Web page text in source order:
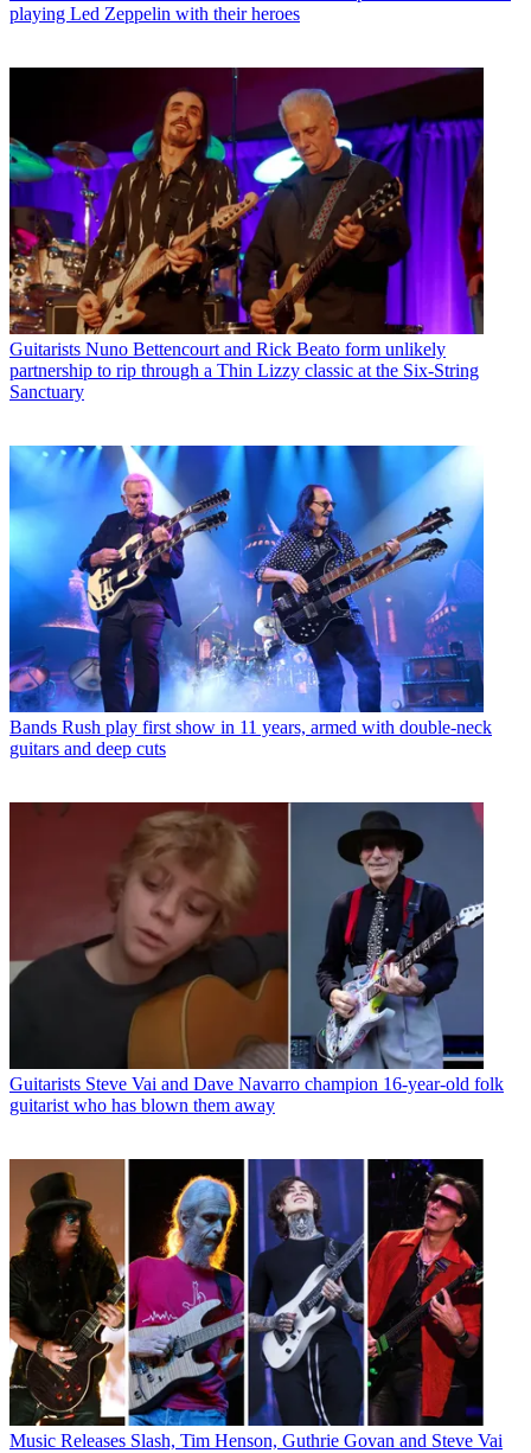
playing Led Zeppelin with their heroes
Guitarists Nuno Bettencourt and Rick Beato form unlikely
partnership to rip through a Thin Lizzy classic at the Six-String
Sanctuary
Bands Rush play first show in 11 years, armed with double-neck
guitars and deep cuts
Guitarists Steve Vai and Dave Navarro champion 16-year-old folk
guitarist who has blown them away
Music Releases Slash, Tim Henson, Guthrie Govan and Steve Vai